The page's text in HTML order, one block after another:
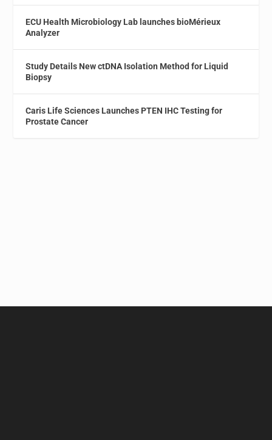
ECU Health Microbiology Lab launches bioMérieux
Analyzer
Study Details New ctDNA Isolation Method for Liquid
Biopsy
Caris Life Sciences Launches PTEN IHC Testing for
Prostate Cancer